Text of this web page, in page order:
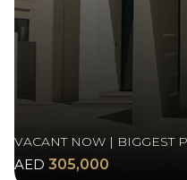
VACANT NOW | BIGGEST
AED 305,000